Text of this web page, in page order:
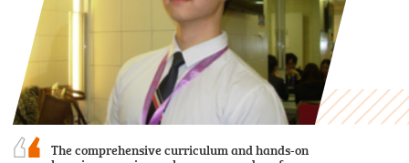
During my two-year study journey at HPSHCC,
The comprehensive curriculum and hands-on
I am grateful to have attended HPSHCC, a place